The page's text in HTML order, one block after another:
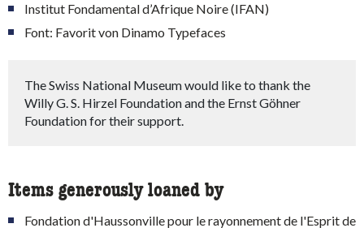
Institut Fondamental d’Afrique Noire (IFAN)
Font: Favorit von Dinamo Typefaces
The Swiss National Museum would like to thank the
Willy G. S. Hirzel Foundation and the Ernst Göhner
Foundation for their support.
Items generously loaned by
Fondation d'Haussonville pour le rayonnement de l'Esprit de